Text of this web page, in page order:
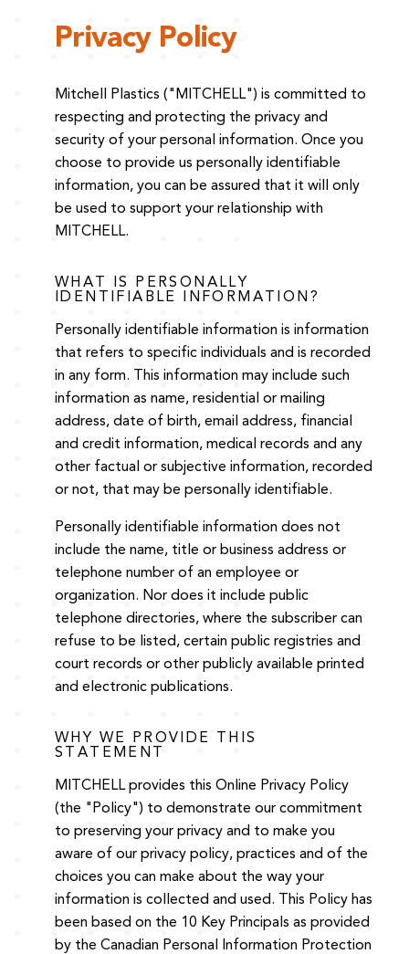
Privacy Policy
Mitchell Plastics ("MITCHELL") is committed to
respecting and protecting the privacy and
security of your personal information. Once you
choose to provide us personally identifiable
information, you can be assured that it will only
be used to support your relationship with
MITCHELL.
WHAT IS PERSONALLY
IDENTIFIABLE INFORMATION?
Personally identifiable information is information
that refers to specific individuals and is recorded
in any form. This information may include such
information as name, residential or mailing
address, date of birth, email address, financial
and credit information, medical records and any
other factual or subjective information, recorded
or not, that may be personally identifiable.
Personally identifiable information does not
include the name, title or business address or
telephone number of an employee or
organization. Nor does it include public
telephone directories, where the subscriber can
refuse to be listed, certain public registries and
court records or other publicly available printed
and electronic publications.
WHY WE PROVIDE THIS
STATEMENT
MITCHELL provides this Online Privacy Policy
(the "Policy") to demonstrate our commitment
to preserving your privacy and to make you
aware of our privacy policy, practices and of the
choices you can make about the way your
information is collected and used. This Policy has
been based on the 10 Key Principals as provided
by the Canadian Personal Information Protection